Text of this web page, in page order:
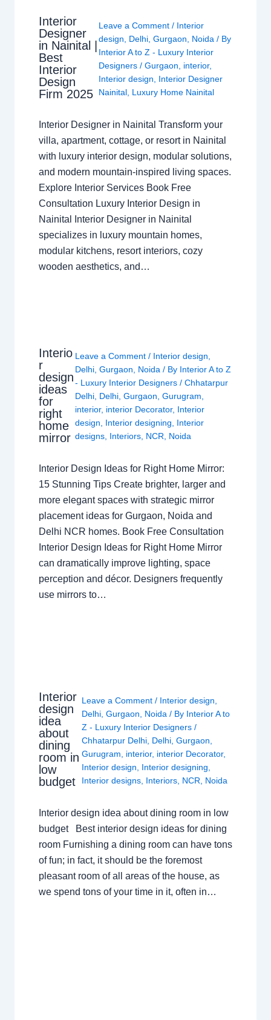
Interior
Designer
in Nainital |
Best
Interior
Design
Firm 2025
Leave a Comment / Interior
design
Delhi, Gurgaon Noida / By
Interior A to Z - Luxury Interior
Designers / Gurgaon interior,
Interior design
Interior Designer
Nainital, Luxury Home Nainital
Interior Designer in Nainital Transform your
villa, apartment, cottage, or resort in Nainital
with luxury interior design, modular solutions,
and modern mountain-inspired living spaces.
Explore Interior Services Book Free
Consultation Luxury Interior Design in
Nainital Interior Designer in Nainital
specializes in luxury mountain homes,
modular kitchens, resort interiors, cozy
wooden aesthetics, and…
Interio
r
design
ideas
for
right
home
mirror
Leave a Comment / Interior design
Delhi ,Gurgaon Noida / By Interior A to Z
- Luxury Interior Designers/Chhatarpur
Delhi Delhi ,Gurgaon ,Gurugram
interior, interior Decorator, Interior
design
Interior designing
Interior
designs Interiors NCR Noida
Interior Design Ideas for Right Home Mirror:
15 Stunning Tips Create brighter, larger and
more elegant spaces with strategic mirror
placement ideas for Gurgaon, Noida and
Delhi NCR homes. Book Free Consultation
Interior Design Ideas for Right Home Mirror
can dramatically improve lighting, space
perception and décor. Designers frequently
use mirrors to…
Interior
design
idea
about
dining
room in
low
budget
Leave a Comment / Interior design
Delhi ,Gurgaon Noida / By Interior A to
Z - Luxury Interior Designers/
Chhatarpur Delhi Delhi ,Gurgaon
Gurugram
interior, interior Decorator,
Interior design
Interior designing
Interior designs Interiors NCR Noida
Interior design idea about dining room in low
budget Best interior design ideas for dining
room Furnishing a dining room can have tons
of fun; in fact, it should be the foremost
pleasant room of all areas of the house, as
we spend tons of your time in it, often in…